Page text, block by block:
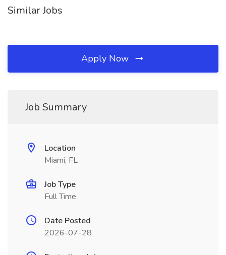
Similar Jobs
Apply Now
Job Summary
Location
Miami, FL
Job Type
Full Time
Date Posted
2026-07-28